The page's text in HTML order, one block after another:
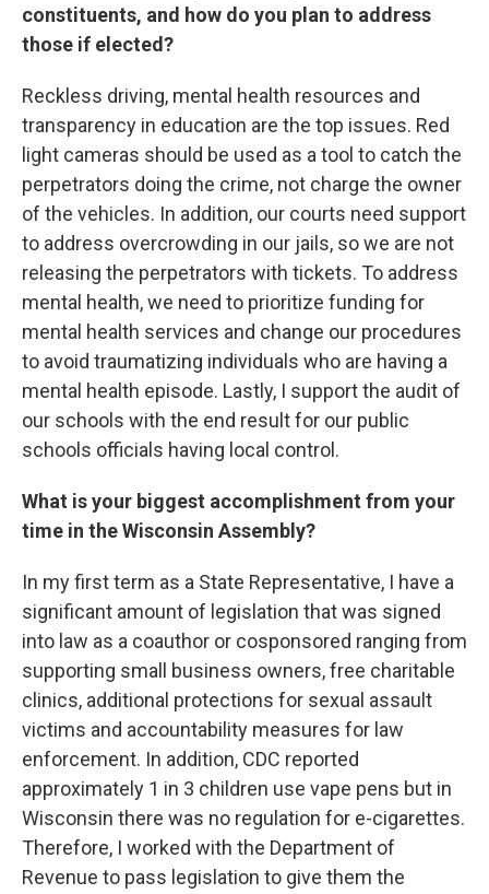
constituents, and how do you plan to address
those if elected?
Reckless driving, mental health resources and
transparency in education are the top issues. Red
light cameras should be used as a tool to catch the
perpetrators doing the crime, not charge the owner
of the vehicles. In addition, our courts need support
to address overcrowding in our jails, so we are not
releasing the perpetrators with tickets. To address
mental health, we need to prioritize funding for
mental health services and change our procedures
to avoid traumatizing individuals who are having a
mental health episode. Lastly, I support the audit of
our schools with the end result for our public
schools officials having local control.
What is your biggest accomplishment from your
time in the Wisconsin Assembly?
In my first term as a State Representative, I have a
significant amount of legislation that was signed
into law as a coauthor or cosponsored ranging from
supporting small business owners, free charitable
clinics, additional protections for sexual assault
victims and accountability measures for law
enforcement. In addition, CDC reported
approximately 1 in 3 children use vape pens but in
Wisconsin there was no regulation for e-cigarettes.
Therefore, I worked with the Department of
Revenue to pass legislation to give them the